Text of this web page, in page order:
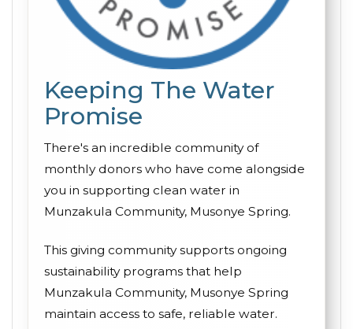
Keeping The Water
Promise
There's an incredible community of
monthly donors who have come alongside
you in supporting clean water in
Munzakula Community, Musonye Spring.
This giving community supports ongoing
sustainability programs that help
Munzakula Community, Musonye Spring
maintain access to safe, reliable water.